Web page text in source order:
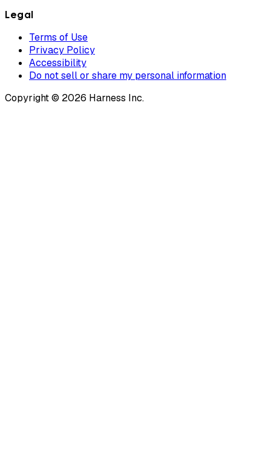
Legal
Terms of Use
Privacy Policy
Accessibility
Do not sell or share my personal information
Copyright © 2026 Harness Inc.